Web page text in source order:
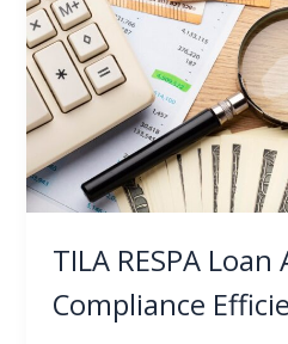
TILA RESPA
Compliance
Compliance
Efficiency
Unveiled